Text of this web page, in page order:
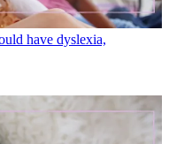
have dyslexia,